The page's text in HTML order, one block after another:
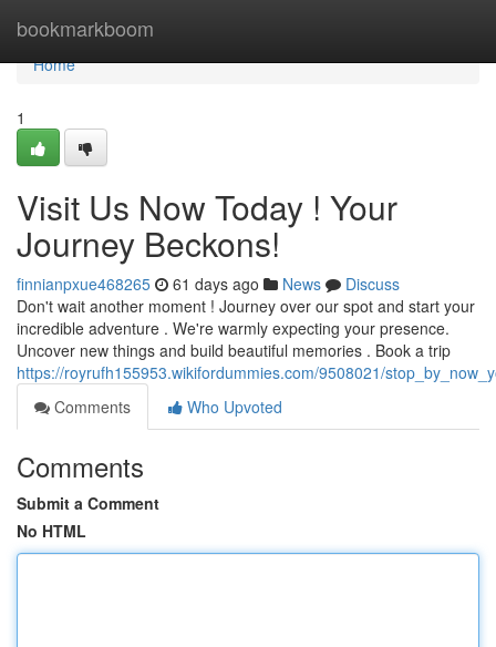
bookmarkboom
Home
Home
1
Visit Us Now Today ! Your
Journey Beckons!
finnianpxue468265 61 days ago News
Discuss
Don't wait another moment ! Journey over our spot and start your
incredible adventure . We're warmly expecting your presence.
Uncover new things and build beautiful memories . Book a trip
https://royrufh155953.wikifordummies.com/9508021/
Comments
Who Upvoted
Comments
Submit a Comment
No HTML